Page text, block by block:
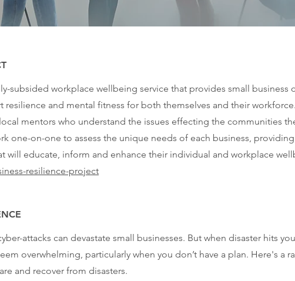
subsided workplace wellbeing service that provides small business
and mental fitness for both themselves and their workforce.
mentors who understand the issues effecting the communities
one-on-one to assess the unique needs of each business,
will educate, inform and enhance their individual and workplace
resilience-project
attacks can devastate small businesses. But when disaster hits
overwhelming, particularly when you don’t have a plan. Here's a
and recover from disasters.